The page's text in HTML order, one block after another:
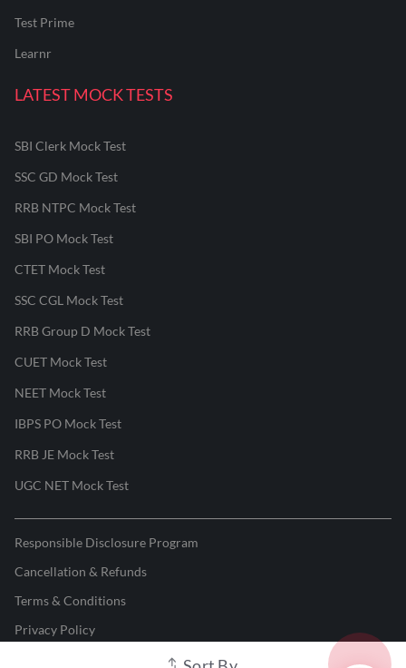
Test Prime
Learnr
LATEST MOCK TESTS
SBI Clerk Mock Test
SSC GD Mock Test
RRB NTPC Mock Test
SBI PO Mock Test
CTET Mock Test
SSC CGL Mock Test
RRB Group D Mock Test
CUET Mock Test
NEET Mock Test
IBPS PO Mock Test
RRB JE Mock Test
UGC NET Mock Test
Responsible Disclosure Program
Cancellation & Refunds
Terms & Conditions
Privacy Policy